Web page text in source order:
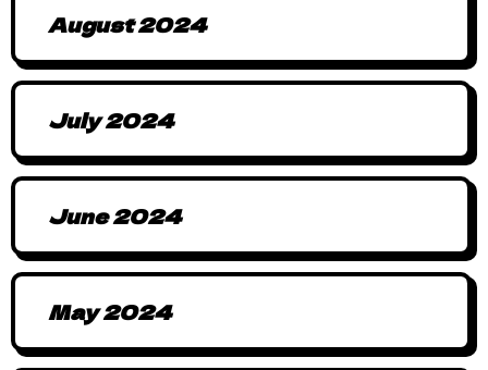
August 2024
July 2024
June 2024
May 2024